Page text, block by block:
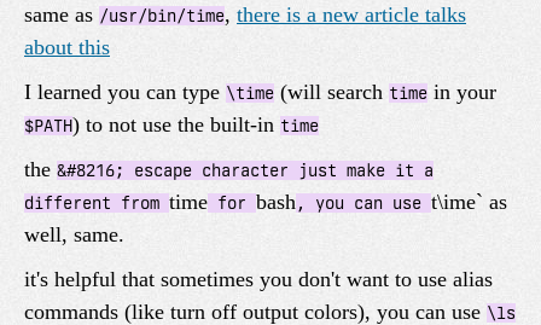
same as /usr/bin/time, there is a new article talks
about this
I learned you can type \time (will search time in your
$PATH) to not use the built-in time
the &#8216; escape character just make it a
different from time for bash , you can use t\ime` as
well, same.
it's helpful that sometimes you don't want to use alias
commands (like turn off output colors), you can use \ls